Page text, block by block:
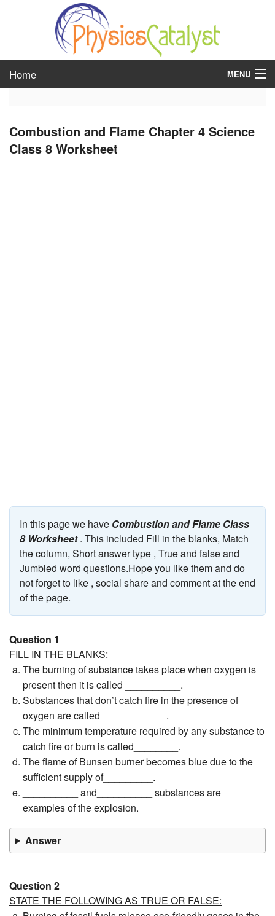
Home MENU
class 7
class 8
Combustion and Flame Chapter 4 Science
Class 8 Worksheet
In this page we have Combustion and Flame Class
8 Worksheet. This included Fill in the blanks, Match
the column, Short answer type , True and false and
Jumbled word questions.Hope you like them and do
not forget to like , social share and comment at the end
of the page.
Question 1
FILL IN THE BLANKS:
The burning of substance takes place when oxygen is
present then it is called __________.
Substances that don’t catch fire in the presence of
oxygen are called____________.
The minimum temperature required by any substance to
catch fire or burn is called________.
The flame of Bunsen burner becomes blue due to the
sufficient supply of_________.
__________ and__________ substances are
examples of the explosion.
Answer
Question 2
STATE THE FOLLOWING AS TRUE OR FALSE: